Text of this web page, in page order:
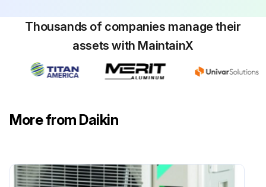
Thousands of companies manage their
assets with MaintainX
More from Daikin